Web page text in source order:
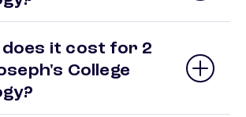
does it cost for 2
College